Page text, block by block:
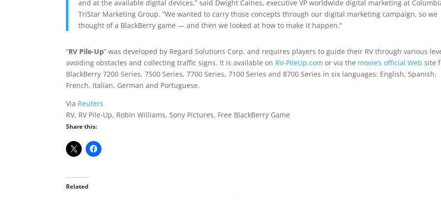
and at the available digital devices,” said Dwight Caines, executive VP worldwide digital marketing at
TriStar Marketing Group. “We wanted to carry those concepts through our digital marketing campaign, so we
thought of a BlackBerry game — and then we looked at how to make it happen.”
“RV Pile-Up” was developed by Regard Solutions Corp. and requires players to guide their RV through various
avoiding obstacles and collecting traffic signs. It is available on RV-PileUp.com or via the movie’s official Web site
BlackBerry 7200 Series, 7500 Series, 7700 Series, 7100 Series and 8700 Series in six languages: English, Spanish,
French, Italian, German and Portuguese.
Via Reuters
RV, RV Pile-Up, Robin Williams, Sony Pictures, Free BlackBerry Game
Share this:
Related